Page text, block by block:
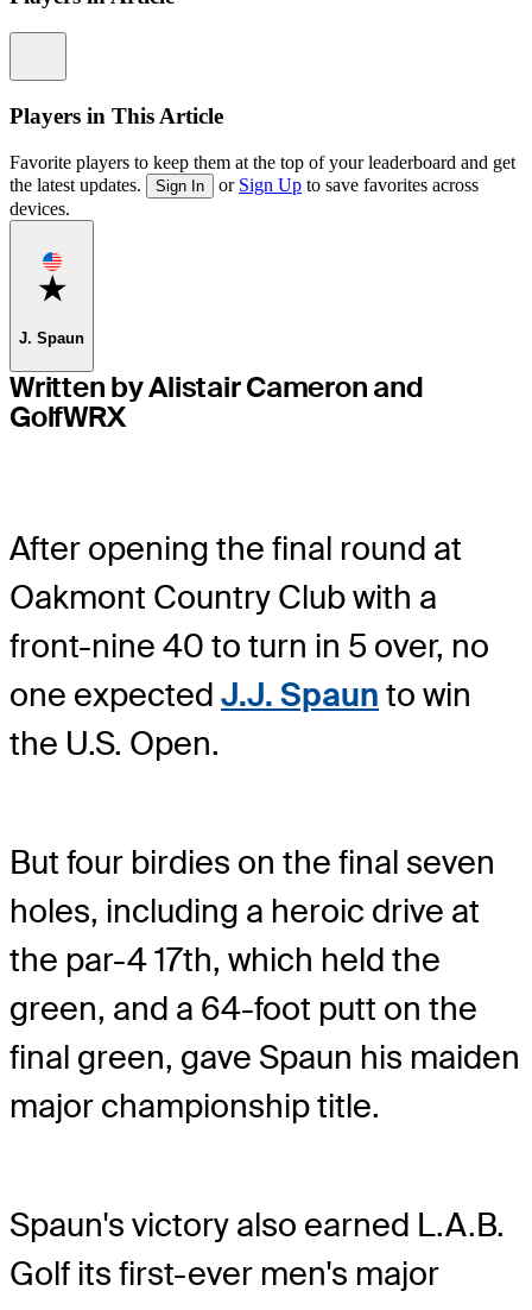
Players in This Article
Favorite players to keep them at the top of your leaderboard and get
the latest updates.
Sign In or Sign Up to save favorites across
devices.
Favorite
J. Spaun
Written by Alistair Cameron and
GolfWRX
After opening the final round at
Oakmont Country Club with a
front-nine 40 to turn in 5 over, no
one expected J.J. Spaun to win
the U.S. Open.
But four birdies on the final seven
holes, including a heroic drive at
the par-4 17th, which held the
green, and a 64-foot putt on the
final green, gave Spaun his maiden
major championship title.
Spaun's victory also earned L.A.B.
Golf its first-ever men's major